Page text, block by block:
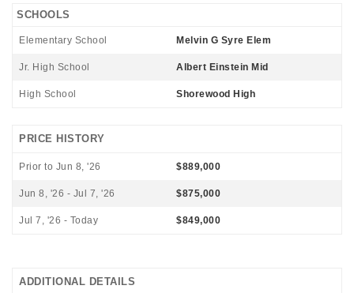
SCHOOLS
Elementary School Melvin G Syre Elem
Jr. High School Albert Einstein Mid
High School Shorewood High
PRICE HISTORY
Prior to Jun 8, '26 $889,000
Jun 8, '26 - Jul 7, '26 $875,000
Jul 7, '26 - Today $849,000
ADDITIONAL DETAILS